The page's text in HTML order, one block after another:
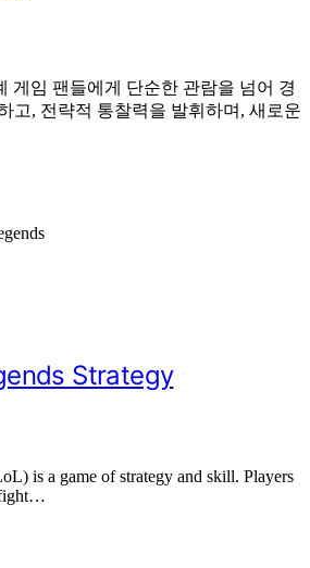
게임 팬들에게 단순한 관람을 넘어 경
고, 전략적 통찰력을 발휘하며, 새로운
Strategy
is a game of strategy and skill. Players
fight…